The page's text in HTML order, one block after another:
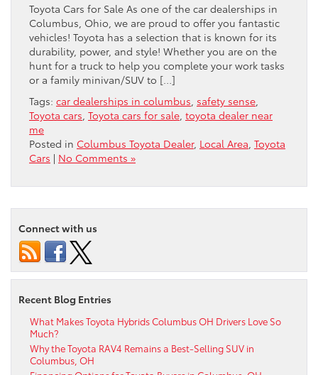
Toyota Cars for Sale As one of the car dealerships in
Columbus, Ohio, we are proud to offer you fantastic
vehicles! Toyota has a selection that is known for its
durability, power, and style! Whether you are on the
hunt for a truck to help you complete your work tasks
or a family minivan/SUV to […]
Tags: car dealerships in columbus safety sense
Toyota cars Toyota cars for sale toyota dealer near
me
Posted in Columbus Toyota Dealer, Local Area Toyota
Cars | No Comments »
Connect with us
Recent Blog Entries
What Makes Toyota Hybrids Columbus OH Drivers Love So
Much?
Why the Toyota RAV4 Remains a Best-Selling SUV in
Columbus, OH